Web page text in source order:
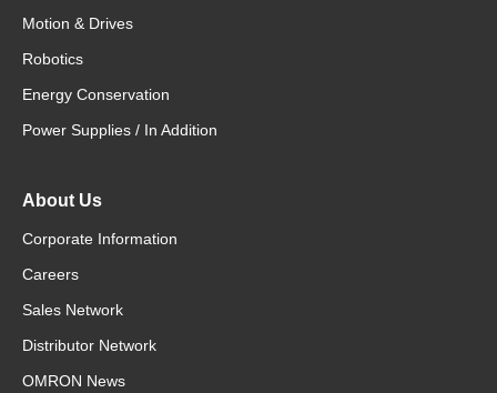
Motion & Drives
Robotics
Energy Conservation
Power Supplies / In Addition
About Us
Corporate Information
Careers
Sales Network
Distributor Network
OMRON News